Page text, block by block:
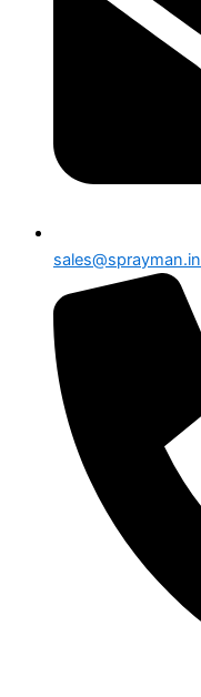
sales@sprayman.in